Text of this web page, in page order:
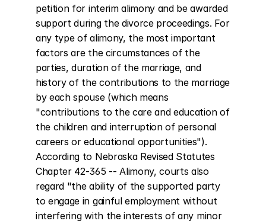
petition for interim alimony and be awarded
support during the divorce proceedings. For
any type of alimony, the most important
factors are the circumstances of the
parties, duration of the marriage, and
history of the contributions to the marriage
by each spouse (which means
"contributions to the care and education of
the children and interruption of personal
careers or educational opportunities").
According to Nebraska Revised Statutes
Chapter 42-365 -- Alimony, courts also
regard "the ability of the supported party
to engage in gainful employment without
interfering with the interests of any minor